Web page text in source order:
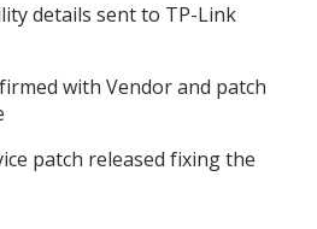
details sent to TP-Link
with Vendor and patch
patch released fixing the